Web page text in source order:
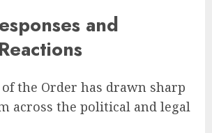
and
the Order has drawn sharp
across the political and legal